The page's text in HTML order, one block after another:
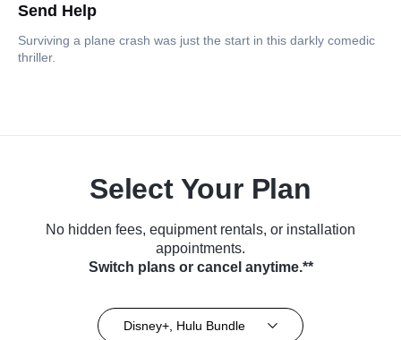
Send Help
Surviving a plane crash was just the start in this darkly comedic
thriller.
Select Your Plan
No hidden fees, equipment rentals, or installation
appointments.
Switch plans or cancel anytime.**
Disney+, Hulu Bundle